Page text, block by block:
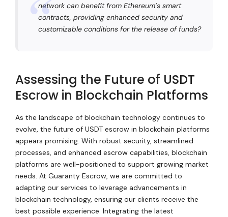
network can benefit from Ethereum’s smart
contracts, providing enhanced security and
customizable conditions for the release of funds?
Assessing the Future of USDT
Escrow in Blockchain Platforms
As the landscape of blockchain technology continues to
evolve, the future of USDT escrow in blockchain platforms
appears promising. With robust security, streamlined
processes, and enhanced escrow capabilities, blockchain
platforms are well-positioned to support growing market
needs. At Guaranty Escrow, we are committed to
adapting our services to leverage advancements in
blockchain technology, ensuring our clients receive the
best possible experience. Integrating the latest